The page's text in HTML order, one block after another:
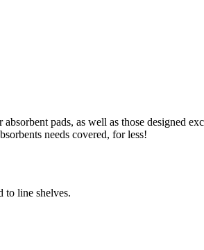
pads, as well as those designed
needs covered, for less!
to line shelves.